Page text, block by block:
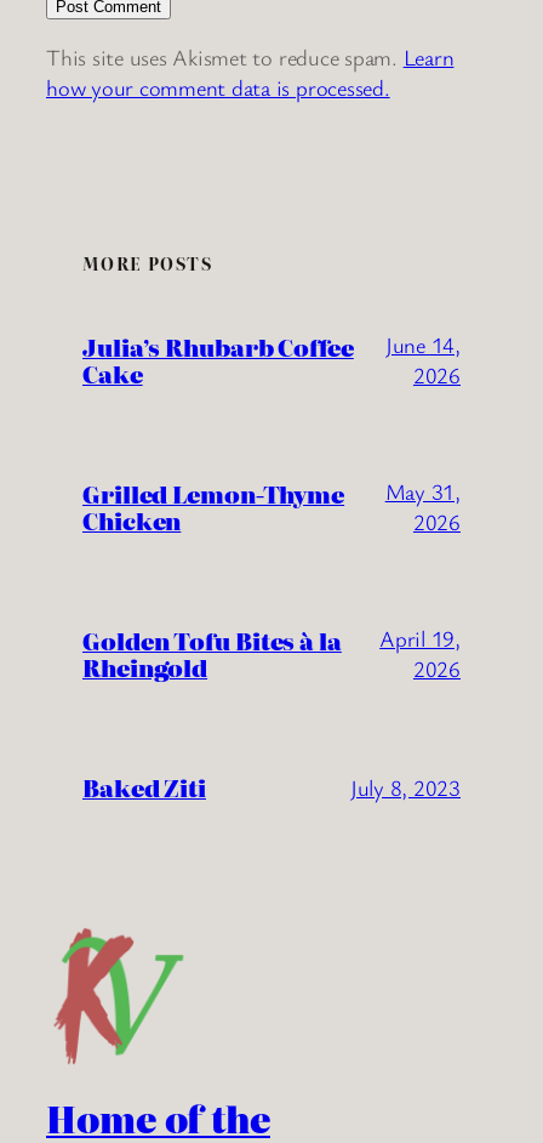
This site uses Akismet to reduce spam. Learn
how your comment data is processed.
MORE POSTS
Julia’s Rhubarb Coffee
Cake
June 14,
2026
Grilled Lemon-Thyme
Chicken
May 31,
2026
Golden Tofu Bites à la
Rheingold
April 19,
2026
Baked Ziti July 8, 2023
Home of the